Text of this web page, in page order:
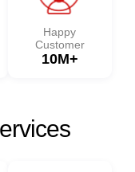
Happy
Customer
10M+